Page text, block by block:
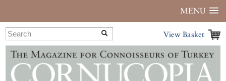
MENU
View Basket